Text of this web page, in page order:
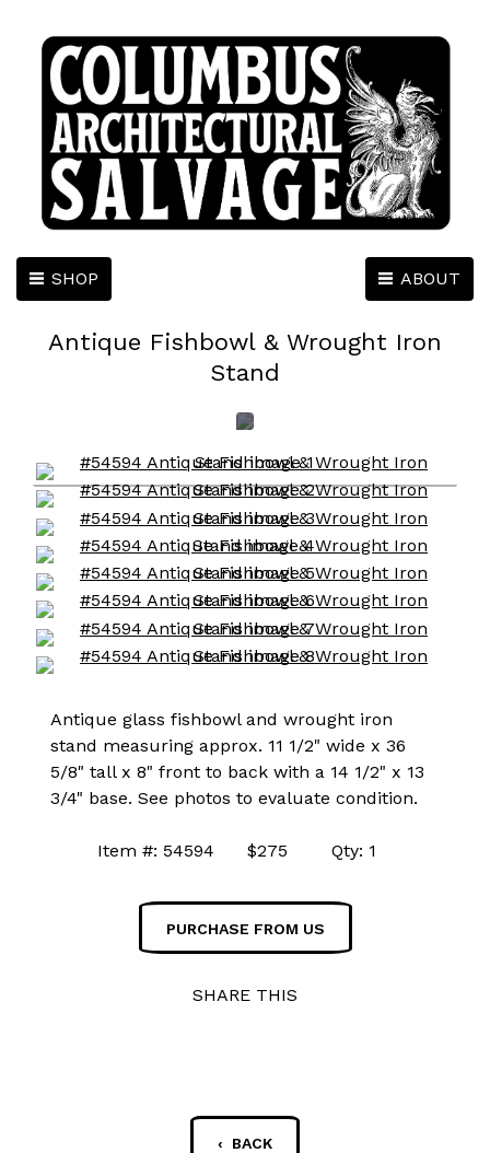
ABOUT
SHOP
Antique Fishbowl & Wrought Iron
Stand
Antique glass fishbowl and wrought iron
stand measuring approx. 11 1/2" wide x 36
5/8" tall x 8" front to back with a 14 1/2" x 13
3/4" base. See photos to evaluate condition.
Item #: 54594 $275 Qty: 1
PURCHASE FROM US
SHARE THIS
‹ BACK